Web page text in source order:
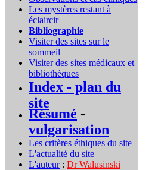
Les mystères restant à
éclaircir
Bibliographie
Visiter des sites sur le
sommeil
Visiter des sites médicaux et
bibliothèques
Index - plan du
site
Résumé -
vulgarisation
Les critères éthiques du site
L'actualité du site
L'auteur: Dr Walusinski